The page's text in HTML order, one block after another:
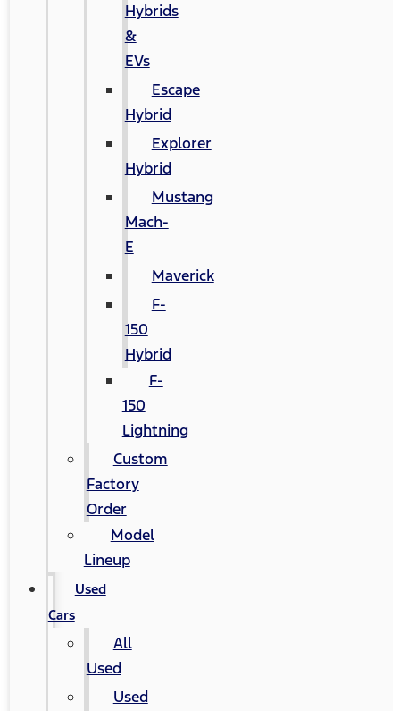
Hybrids
&
EVs
Escape
Hybrid
Explorer
Hybrid
Mustang
Mach-
E
Maverick
F-
150
Hybrid
F-
150
Lightning
Custom
Factory
Order
Model
Lineup
Used
Cars
All
Used
Used